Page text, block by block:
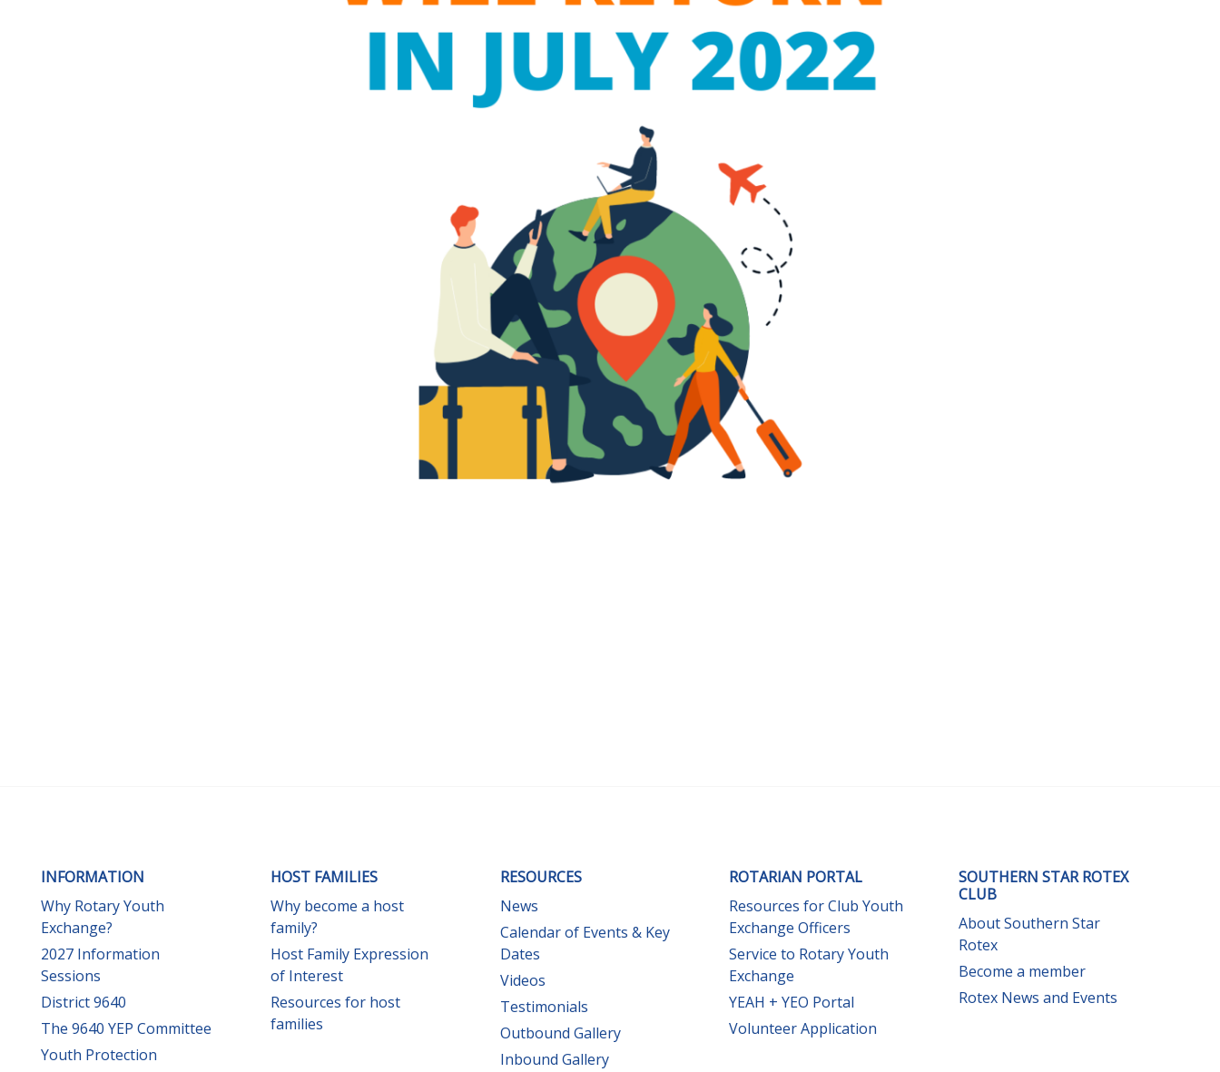
INFORMATION
Why Rotary Youth
Exchange?
2027 Information
Sessions
District 9640
The 9640 YEP Committee
Youth Protection
HOST FAMILIES
Why become a host
family?
Host Family Expression
of Interest
Resources for host
families
RESOURCES
News
Calendar of Events & Key
Dates
Videos
Testimonials
Outbound Gallery
Inbound Gallery
ROTARIAN PORTAL
Resources for Club Youth
Exchange Officers
Service to Rotary Youth
Exchange
YEAH + YEO Portal
Volunteer Application
SOUTHERN STAR ROTEX
CLUB
About Southern Star
Rotex
Become a member
Rotex News and Events